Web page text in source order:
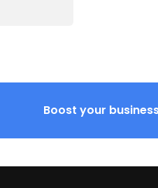
Boost your